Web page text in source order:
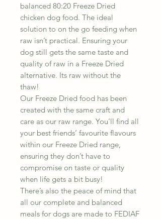
balanced 80:20 Freeze Dried
chicken dog food. The ideal
solution to on the go feeding when
raw isn’t practical. Ensuring your
dog still gets the same taste and
quality of raw in a Freeze Dried
alternative. Its raw without the
thaw!
Our Freeze Dried food has been
created with the same craft and
care as our raw range. You’ll find all
your best friends’ favourite flavours
within our Freeze Dried range,
ensuring they don’t have to
compromise on taste or quality
when life gets a bit busy!
There’s also the peace of mind that
all our complete and balanced
meals for dogs are made to FEDIAF